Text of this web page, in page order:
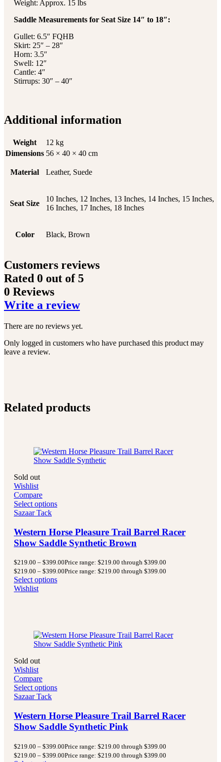
Weight: Approx. 15 lbs
Saddle Measurements for Seat Size 14″ to 18″:
Gullet: 6.5″ FQHB
Skirt: 25″ – 28″
Horn: 3.5″
Swell: 12″
Cantle: 4″
Stirrups: 30″ – 40″
Additional information
Weight
12 kg
Dimensions 56 × 40 × 40 cm
Material Leather, Suede
Seat Size
10 Inches, 12 Inches, 13 Inches, 14 Inches, 15 Inches,
16 Inches, 17 Inches, 18 Inches
Color Black, Brown
Customers reviews
Rated 0 out of 5
0 Reviews
Write a review
There are no reviews yet.
Only logged in customers who have purchased this product may
leave a review.
Related products
Sold out
Wishlist
Compare
Select options
Sazaar Tack
Western Horse Pleasure Trail Barrel Racer
Show Saddle Synthetic Brown
$219.00 – $399.00Price range: $219.00 through $399.00
$219.00 – $399.00Price range: $219.00 through $399.00
Select options
Wishlist
Sold out
Wishlist
Compare
Select options
Sazaar Tack
Western Horse Pleasure Trail Barrel Racer
Show Saddle Synthetic Pink
$219.00 – $399.00Price range: $219.00 through $399.00
$219.00 – $399.00Price range: $219.00 through $399.00